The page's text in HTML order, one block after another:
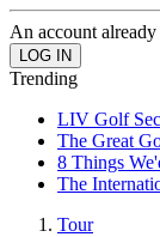
An account
Trending
LIV Golf
The Great
8 Things
The
Tour